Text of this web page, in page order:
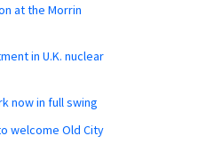
at the Morrin
in U.K. nuclear
now in full swing
welcome Old City